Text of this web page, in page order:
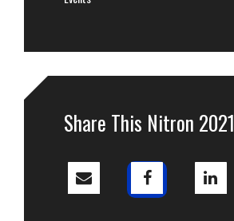
Share This Nitron 2021